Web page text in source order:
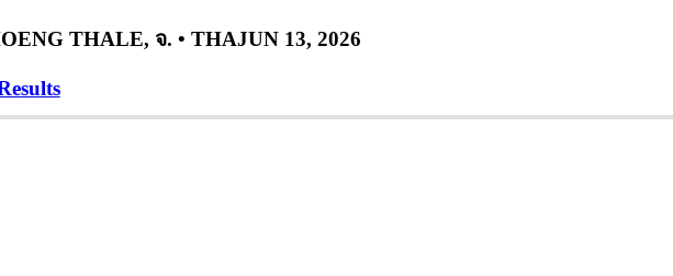
THALE, จ. • THAJUN 13, 2026